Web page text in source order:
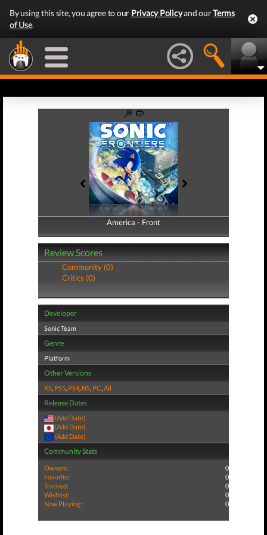
By using this site, you agree to our Privacy Policyand ourTerms
of Use.
America - Front
America - Back
Review Scores
Community (0)
Critics (0)
Developer
Sonic Team
Genre
Platform
Other Versions
XS, PS5, PS4, NS, PC,All
Release Dates
(Add Date)
(Add Date)
(Add Date)
Community Stats
Owners:
0
Favorite:
0
Tracked:
0
Wishlist:
0
Now Playing:
0